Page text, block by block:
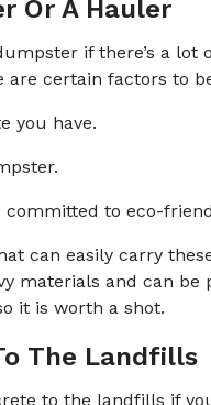
Or A Hauler
if there’s a lot
certain factors to
you have.
committed to eco-
can easily carry
materials and can be
it is worth a shot.
The Landfills
to the landfills if